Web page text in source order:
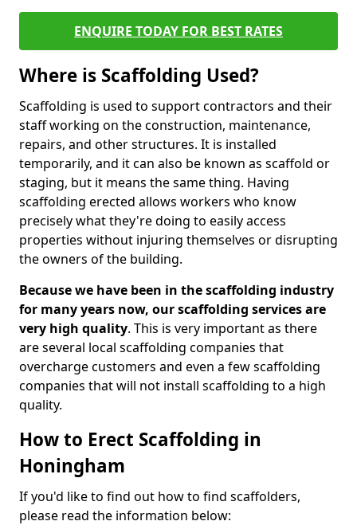
ENQUIRE TODAY FOR BEST RATES
Where is Scaffolding Used?
Scaffolding is used to support contractors and their
staff working on the construction, maintenance,
repairs, and other structures. It is installed
temporarily, and it can also be known as scaffold or
staging, but it means the same thing. Having
scaffolding erected allows workers who know
precisely what they're doing to easily access
properties without injuring themselves or disrupting
the owners of the building.
Because we have been in the scaffolding industry
for many years now, our scaffolding services are
very high quality. This is very important as there
are several local scaffolding companies that
overcharge customers and even a few scaffolding
companies that will not install scaffolding to a high
quality.
How to Erect Scaffolding in
Honingham
If you'd like to find out how to find scaffolders,
please read the information below: